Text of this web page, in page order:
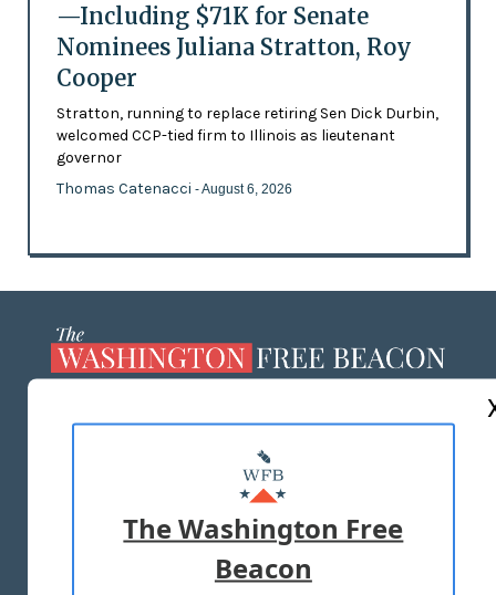
—Including $71K for Senate
Nominees Juliana Stratton, Roy
Cooper
Stratton, running to replace retiring Sen Dick Durbin,
welcomed CCP-tied firm to Illinois as lieutenant
governor
Thomas Catenacci - August 6, 2026
MASTHEAD
ADVERTISE WITH US
TERMS OF USE PRIVACY POLICY
The Washington Free
Beacon